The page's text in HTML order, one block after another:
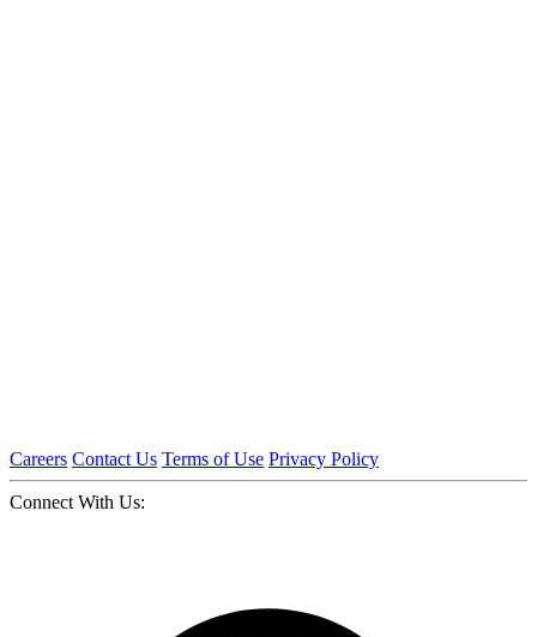
Careers Contact Us Terms of Use Privacy Policy
Connect With Us: